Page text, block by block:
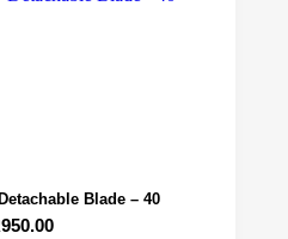
Blade – 40
950.00